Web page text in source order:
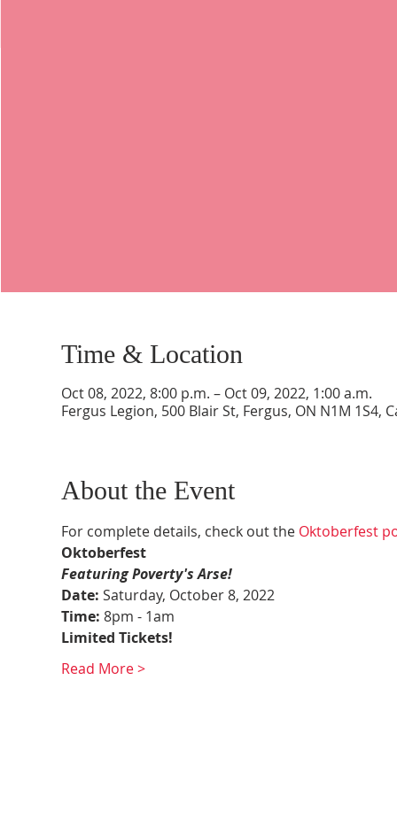
Time & Location
Oct 08, 2022, 8:00 p.m. – Oct 09, 2022, 1:00 a.m.
Fergus Legion, 500 Blair St, Fergus, ON N1M 1S4,
About the Event
For complete details, check out the Oktoberfest
Oktoberfest
Featuring Poverty's Arse!
Date: Saturday, October 8, 2022
Time: 8pm - 1am
Limited Tickets!
Read More >